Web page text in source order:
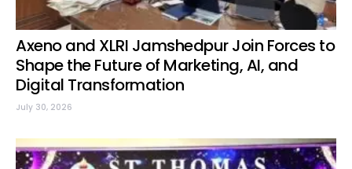
Axeno and XLRI Jamshedpur Join Forces to
Shape the Future of Marketing, AI, and
Digital Transformation
July 30, 2026